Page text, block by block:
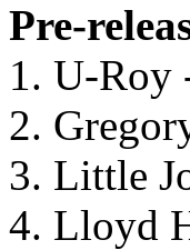
Pre-
1. U-Roy
2.
3. Little
4. Lloyd